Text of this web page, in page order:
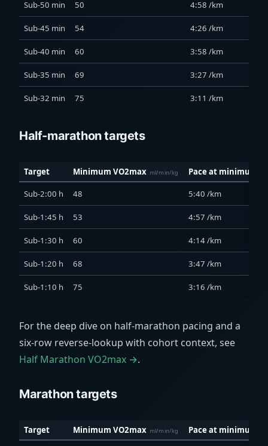
Sub-50 min 50 4:58 /km
Sub-45 min 54 4:26 /km
Sub-40 min 60 3:58 /km
Sub-35 min 69 3:27 /km
Sub-32 min 75 3:11 /km
Half-marathon targets
Target Minimum VO2max ml/min/kg Pace at minimum
Sub-2:00 h 48 5:40 /km
Sub-1:45 h 53 4:57 /km
Sub-1:30 h 60 4:14 /km
Sub-1:20 h 68 3:47 /km
Sub-1:10 h 75 3:16 /km
For the deep dive on half-marathon pacing and a
six-row reverse-lookup with cohort context, see
Half Marathon VO2max →.
Marathon targets
Target Minimum VO2max ml/min/kg Pace at minimum